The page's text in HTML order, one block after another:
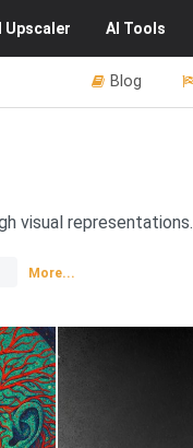
Upscaler AI Tools
Blog
visual representations.
More...